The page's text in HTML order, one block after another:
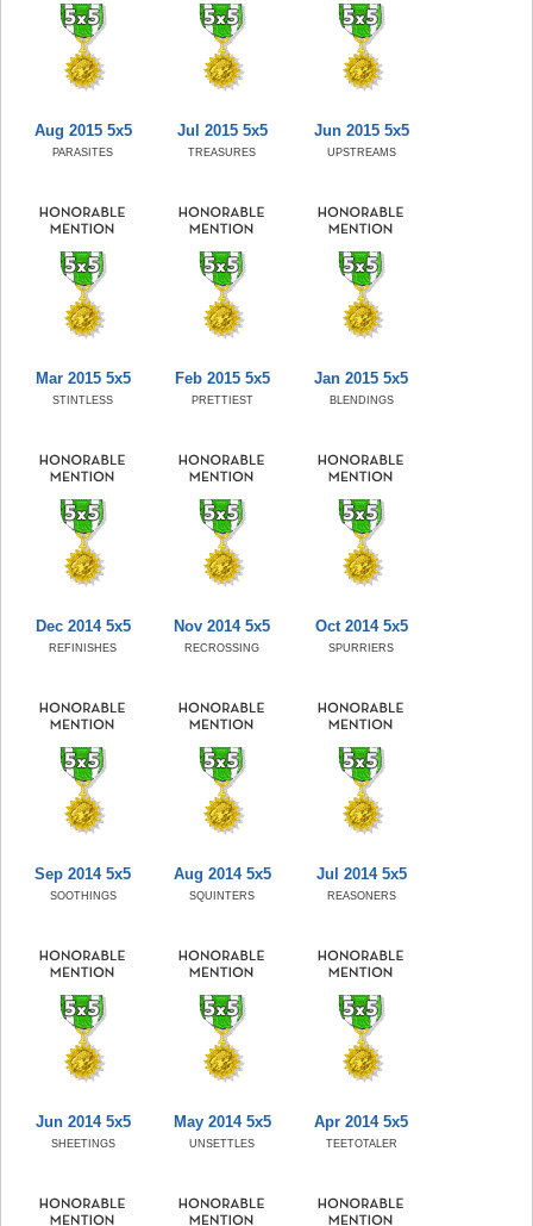
Aug 2015 5x5
PARASITES
Jul 2015 5x5
TREASURES
Jun 2015 5x5
UPSTREAMS
Mar 2015 5x5
STINTLESS
Feb 2015 5x5
PRETTIEST
Jan 2015 5x5
BLENDINGS
Dec 2014 5x5
REFINISHES
Nov 2014 5x5
RECROSSING
Oct 2014 5x5
SPURRIERS
Sep 2014 5x5
SOOTHINGS
Aug 2014 5x5
SQUINTERS
Jul 2014 5x5
REASONERS
Jun 2014 5x5
SHEETINGS
May 2014 5x5
UNSETTLES
Apr 2014 5x5
TEETOTALER